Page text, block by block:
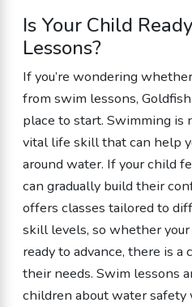
Is Your Child
Lessons?
If you’re wondering
from swim lessons,
place to start. Swimming is
vital life skill that can help
around water. If your child
can gradually build their
offers classes tailored to
skill levels, so whether
ready to advance, there is a
their needs. Swim lessons
children about water